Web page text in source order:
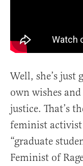
Well, she’s just
own wishes
justice. That’s
feminist activist
“graduate
Feminist of